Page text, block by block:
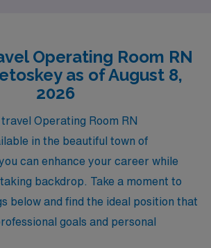
assignments to ensuring you have
support you need while on the job.
where your skills and
some of the most rewarding
Room.
Operating Room RN
as of August 8,
2026
Operating Room RN
in the beautiful town of
can enhance your career while
backdrop. Take a moment to
below and find the ideal position that
goals and personal